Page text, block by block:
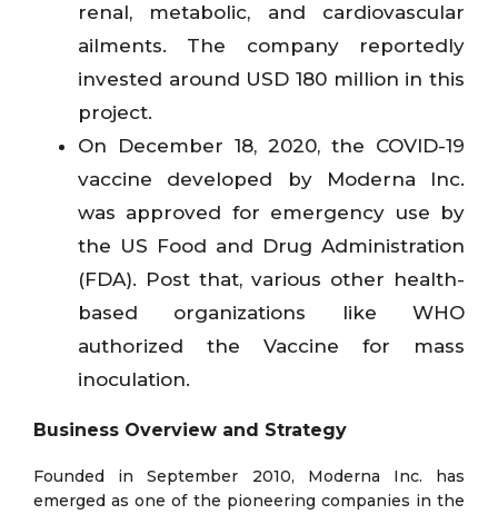
renal, metabolic, and cardiovascular
ailments. The company reportedly
invested around USD 180 million in this
project.
On December 18, 2020, the COVID-19
vaccine developed by Moderna Inc.
was approved for emergency use by
the US Food and Drug Administration
(FDA). Post that, various other health-
based organizations like WHO
authorized the Vaccine for mass
inoculation.
Business Overview and Strategy
Founded in September 2010, Moderna Inc. has
emerged as one of the pioneering companies in the